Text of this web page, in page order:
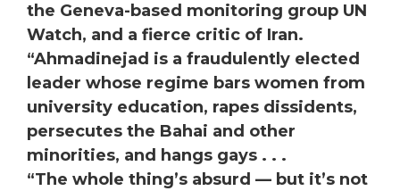
the Geneva-based monitoring group UN
Watch, and a fierce critic of Iran.
“Ahmadinejad is a fraudulently elected
leader whose regime bars women from
university education, rapes dissidents,
persecutes the Bahai and other
minorities, and hangs gays . . .
“The whole thing’s absurd — but it’s not